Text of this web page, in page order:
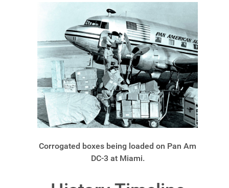
Corrogated boxes being loaded on Pan Am
DC-3 at Miami.